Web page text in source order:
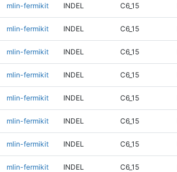
mlin-fermikit INDEL C6_15
mlin-fermikit INDEL C6_15
mlin-fermikit INDEL C6_15
mlin-fermikit INDEL C6_15
mlin-fermikit INDEL C6_15
mlin-fermikit INDEL C6_15
mlin-fermikit INDEL C6_15
mlin-fermikit INDEL C6_15